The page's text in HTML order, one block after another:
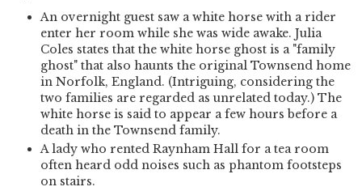
An overnight guest saw a white horse with a rider
enter her room while she was wide awake. Julia
Coles states that the white horse ghost is a "family
ghost" that also haunts the original Townsend home
in Norfolk, England. (Intriguing, considering the
two families are regarded as unrelated today.) The
white horse is said to appear a few hours before a
death in the Townsend family.
A lady who rented Raynham Hall for a tea room
often heard odd noises such as phantom footsteps
on stairs.